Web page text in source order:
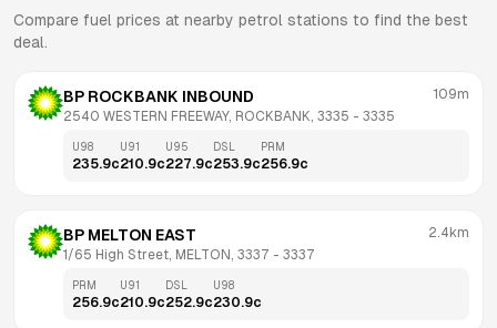
Compare fuel prices at nearby petrol stations to find the best
deal.
BP ROCKBANK INBOUND
2540 WESTERN FREEWAY, ROCKBANK, 3335 - 3335
109m
U98
235.9c
U91
210.9c
U95
227.9c
DSL
253.9c
PRM
256.9c
BP MELTON EAST
1/65 High Street, MELTON, 3337 - 3337
2.4km
PRM
256.9c
U91
210.9c
DSL
252.9c
U98
230.9c